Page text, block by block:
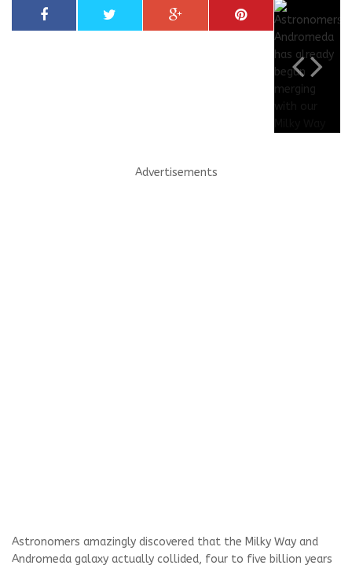
Advertisements
Astronomers amazingly discovered that the Milky Way and
Andromeda galaxy actually collided, four to five billion years